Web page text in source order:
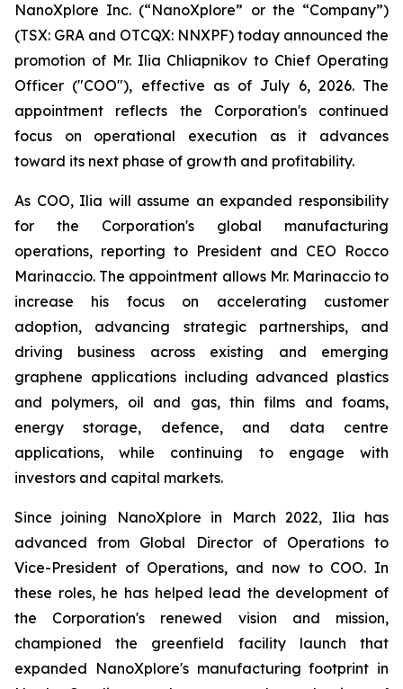
NanoXplore Inc. (“NanoXplore” or the “Company”)
(TSX: GRA and OTCQX: NNXPF) today announced the
promotion of Mr. Ilia Chliapnikov to Chief Operating
Officer ("COO"), effective as of July 6, 2026. The
appointment reflects the Corporation's continued
focus on operational execution as it advances
toward its next phase of growth and profitability.
As COO, Ilia will assume an expanded responsibility
for the Corporation's global manufacturing
operations, reporting to President and CEO Rocco
Marinaccio. The appointment allows Mr. Marinaccio to
increase his focus on accelerating customer
adoption, advancing strategic partnerships, and
driving business across existing and emerging
graphene applications including advanced plastics
and polymers, oil and gas, thin films and foams,
energy storage, defence, and data centre
applications, while continuing to engage with
investors and capital markets.
Since joining NanoXplore in March 2022, Ilia has
advanced from Global Director of Operations to
Vice-President of Operations, and now to COO. In
these roles, he has helped lead the development of
the Corporation's renewed vision and mission,
championed the greenfield facility launch that
expanded NanoXplore's manufacturing footprint in